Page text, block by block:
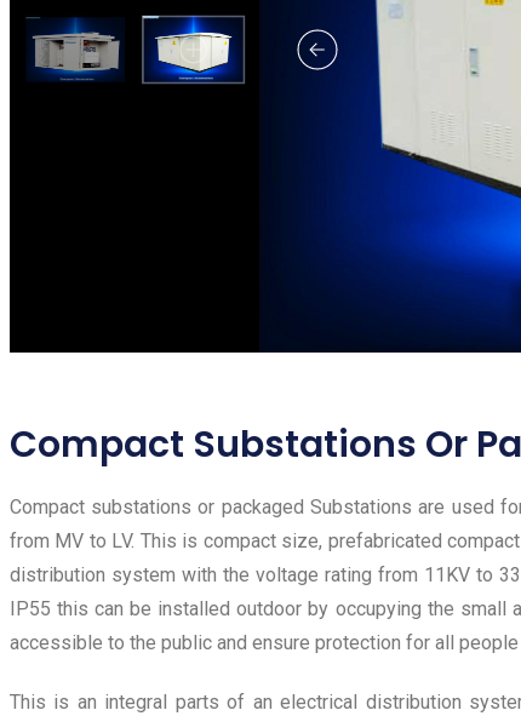
Compact Substations Or
Compact substations or packaged Substations are used
from MV to LV. This is compact size, prefabricated
distribution system with the voltage rating from 11KV to
IP55 this can be installed outdoor by occupying the
accessible to the public and ensure protection for all
This is an integral parts of an electrical distribution